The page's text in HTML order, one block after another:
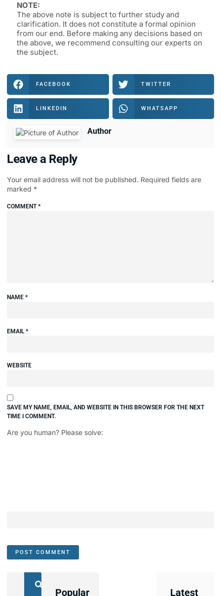
NOTE:
The above note is subject to further study and
clarification. It does not constitute a formal opinion
from our end. Before making any decisions based on
the above, we recommend consulting our experts on
the subject.
FACEBOOK TWITTER
LINKEDIN WHATSAPP
Author
Leave a Reply
Your email address will not be published. Required fields are
marked *
COMMENT*
NAME *
EMAIL*
WEBSITE
SAVE MY NAME, EMAIL, AND WEBSITE IN THIS BROWSER FOR THE NEXT
TIME I COMMENT.
Are you human? Please solve:
Popular Latest